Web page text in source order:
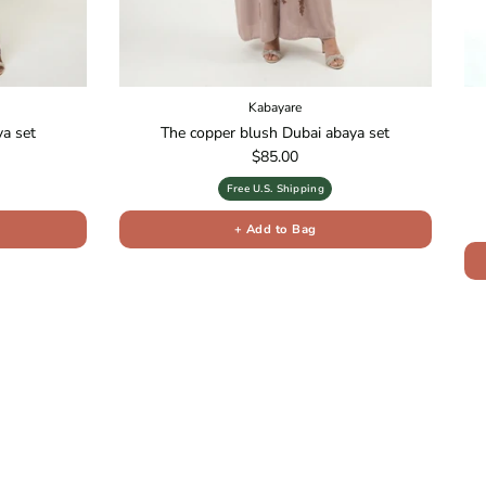
set
Kabayare
The copper blush Dubai abaya set
Regular price
$85.00
Free U.S. Shipping
+ Add to Bag